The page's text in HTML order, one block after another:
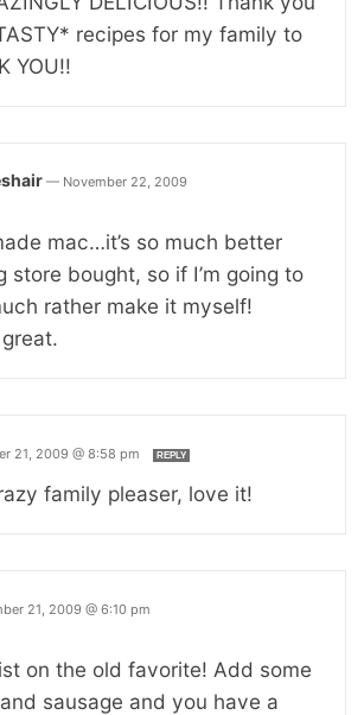
recipes for my family to
YOU!!
— November 22, 2009
mac…it’s so much better
store bought, so if I’m going to
rather make it myself!
21, 2009 @ 8:58 pm REPLY
family pleaser, love it!
21, 2009 @ 6:10 pm
on the old favorite! Add some
sausage and you have a